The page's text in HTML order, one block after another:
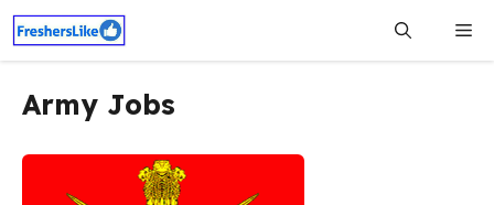
Skip
content
Army Jobs